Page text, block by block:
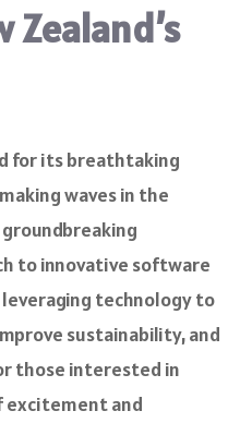
Zealand’s
for its breathtaking
waves in the
to innovative software
technology to
sustainability, and
those interested in
excitement and